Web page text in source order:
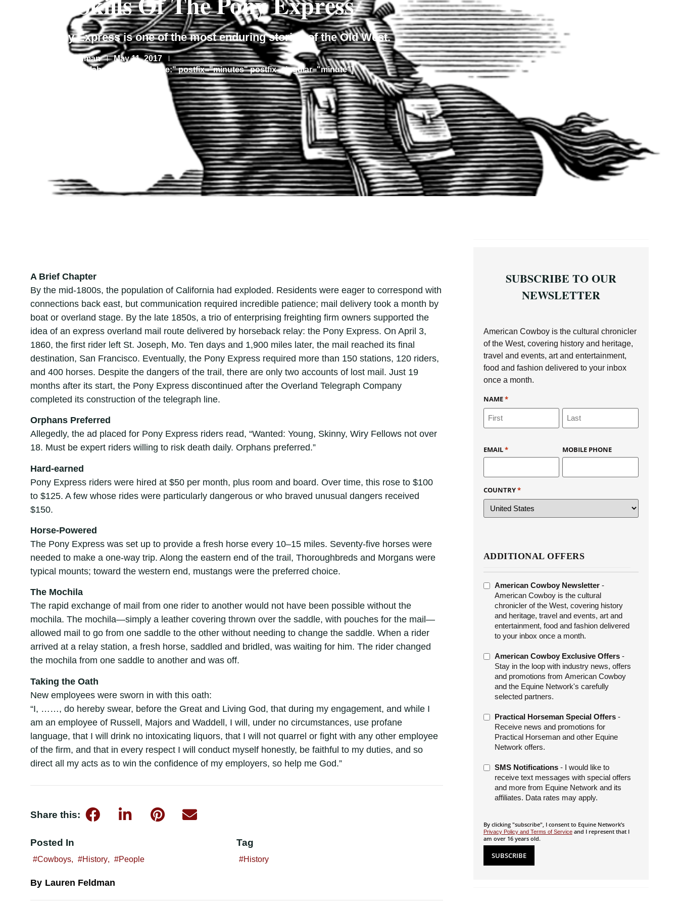
The Pony Express is one of the most enduring stories of the Old West.
Lauren Feldman
May 11, 2017
[rt_reading_time label="Reading Time:" postfix="minutes" postfix_singular="minute"]
A Brief Chapter
By the mid-1800s, the population of California had exploded. Residents were eager to correspond with
connections back east, but communication required incredible patience; mail delivery took a month by
boat or overland stage. By the late 1850s, a trio of enterprising freighting firm owners supported the
idea of an express overland mail route delivered by horseback relay: the Pony Express. On April 3,
1860, the first rider left St. Joseph, Mo. Ten days and 1,900 miles later, the mail reached its final
destination, San Francisco. Eventually, the Pony Express required more than 150 stations, 120 riders,
and 400 horses. Despite the dangers of the trail, there are only two accounts of lost mail. Just 19
months after its start, the Pony Express discontinued after the Overland Telegraph Company
completed its construction of the telegraph line.
Orphans Preferred
Allegedly, the ad placed for Pony Express riders read, “Wanted: Young, Skinny, Wiry Fellows not over
18. Must be expert riders willing to risk death daily. Orphans preferred.”
Hard-earned
Pony Express riders were hired at $50 per month, plus room and board. Over time, this rose to $100
to $125. A few whose rides were particularly dangerous or who braved unusual dangers received
$150.
Horse-Powered
The Pony Express was set up to provide a fresh horse every 10–15 miles. Seventy-five horses were
needed to make a one-way trip. Along the eastern end of the trail, Thoroughbreds and Morgans were
typical mounts; toward the western end, mustangs were the preferred choice.
The Mochila
The rapid exchange of mail from one rider to another would not have been possible without the
mochila. The mochila—simply a leather covering thrown over the saddle, with pouches for the mail—
allowed mail to go from one saddle to the other without needing to change the saddle. When a rider
arrived at a relay station, a fresh horse, saddled and bridled, was waiting for him. The rider changed
the mochila from one saddle to another and was off.
Taking the Oath
New employees were sworn in with this oath:
“I, ……, do hereby swear, before the Great and Living God, that during my engagement, and while I
am an employee of Russell, Majors and Waddell, I will, under no circumstances, use profane
language, that I will drink no intoxicating liquors, that I will not quarrel or fight with any other employee
of the firm, and that in every respect I will conduct myself honestly, be faithful to my duties, and so
direct all my acts as to win the confidence of my employers, so help me God.”
Share this:
Posted In
Cowboys, History, People
Tag
History
By Lauren Feldman
SUBSCRIBE TO OUR
NEWSLETTER
American Cowboy is the cultural chronicler
of the West, covering history and heritage,
travel and events, art and entertainment,
food and fashion delivered to your inbox
once a month.
NAME*
EMAIL* MOBILE PHONE
COUNTRY*
ADDITIONAL OFFERS
ADDITIONAL
OFFERS
American Cowboy Newsletter-
American Cowboy is the cultural
chronicler of the West, covering history
and heritage, travel and events, art and
entertainment, food and fashion delivered
to your inbox once a month.
American Cowboy Exclusive Offers-
Stay in the loop with industry news, offers
and promotions from American Cowboy
and the Equine Network's carefully
selected partners.
Practical Horseman Special Offers-
Receive news and promotions for
Practical Horseman and other Equine
Network offers.
SMS Notifications- I would like to
receive text messages with special offers
and more from Equine Network and its
affiliates. Data rates may apply.
By clicking "subscribe", I consent to Equine Network’s
Privacy Policy and Terms of Serviceand I represent that I
am over 16 years old.